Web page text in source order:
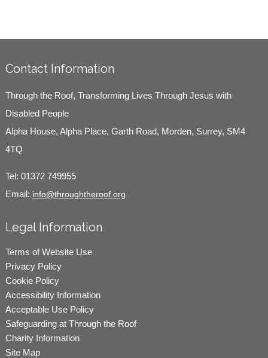
Contact Information
Through the Roof, Transforming Lives Through Jesus with
Disabled People
Alpha House, Alpha Place, Garth Road, Morden, Surrey, SM4
4TQ
Tel: 01372 749955
Email: info@throughtheroof.org
Legal Information
Terms of Website Use
Privacy Policy
Cookie Policy
Accessibility Information
Acceptable Use Policy
Safeguarding at Through the Roof
Charity Information
Site Map